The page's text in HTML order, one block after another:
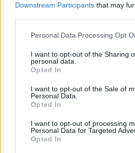
Downstream Participants that may
Personal Data Processing Opt
I want to opt-out of the Sharing
personal data.
Opted In
I want to opt-out of the Sale of
Personal Data.
Opted In
I want to opt-out of processing
Personal Data for Targeted
Opted In